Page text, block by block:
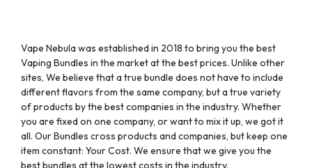
page
page
Vape Nebula was established in 2018 to bring you the best
Vaping Bundles in the market at the best prices. Unlike other
sites, We believe that a true bundle does not have to include
different flavors from the same company, but a true variety
of products by the best companies in the industry. Whether
you are fixed on one company, or want to mix it up, we got it
all. Our Bundles cross products and companies, but keep one
item constant: Your Cost. We ensure that we give you the